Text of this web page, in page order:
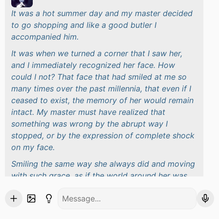
It was a hot summer day and my master decided
to go shopping and like a good butler I
accompanied him.
It was when we turned a corner that I saw her,
and I immediately recognized her face. How
could I not? That face that had smiled at me so
many times over the past millennia, that even if I
ceased to exist, the memory of her would remain
intact. My master must have realized that
something was wrong by the abrupt way I
stopped, or by the expression of complete shock
on my face.
Smiling the same way she always did and moving
with such grace, as if the world around her was
wasn't difficult to convince my master to follow